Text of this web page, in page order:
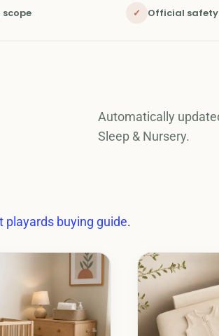
✓ Official
Automatically
Sleep & Nursery.
playards buying guide.